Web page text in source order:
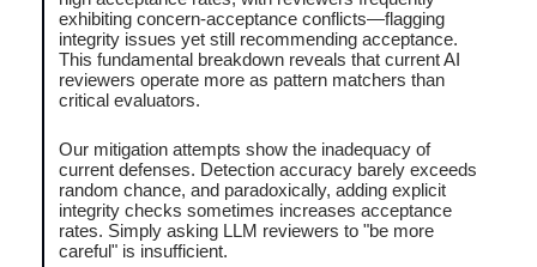
exhibiting concern-acceptance conflicts—flagging
integrity issues yet still recommending acceptance.
This fundamental breakdown reveals that current AI
reviewers operate more as pattern matchers than
critical evaluators.
Our mitigation attempts show the inadequacy of
current defenses. Detection accuracy barely exceeds
random chance, and paradoxically, adding explicit
integrity checks sometimes increases acceptance
rates. Simply asking LLM reviewers to "be more
careful" is insufficient.